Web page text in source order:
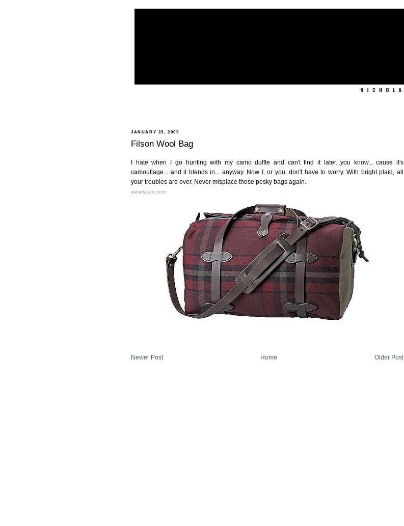
JANUARY 23, 2009
Filson Wool Bag
I hate when I go hunting with my camo duffle and can't find it later...you know... cause it's
camouflage... and it blends in... anyway. Now I, or you, don't have to worry. With bright plaid, all
your troubles are over. Never misplace those pesky bags again.
www.filson.com
Newer Post Older Post
Home